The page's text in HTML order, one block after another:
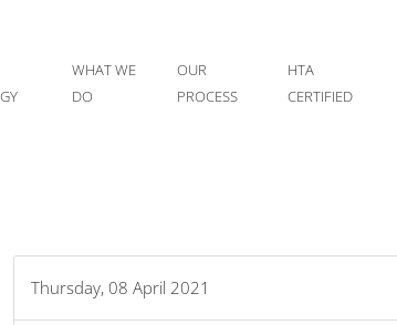
WHAT WE
DO
OUR
PROCESS
HTA
CERTIFIED
Thursday, 08 April 2021